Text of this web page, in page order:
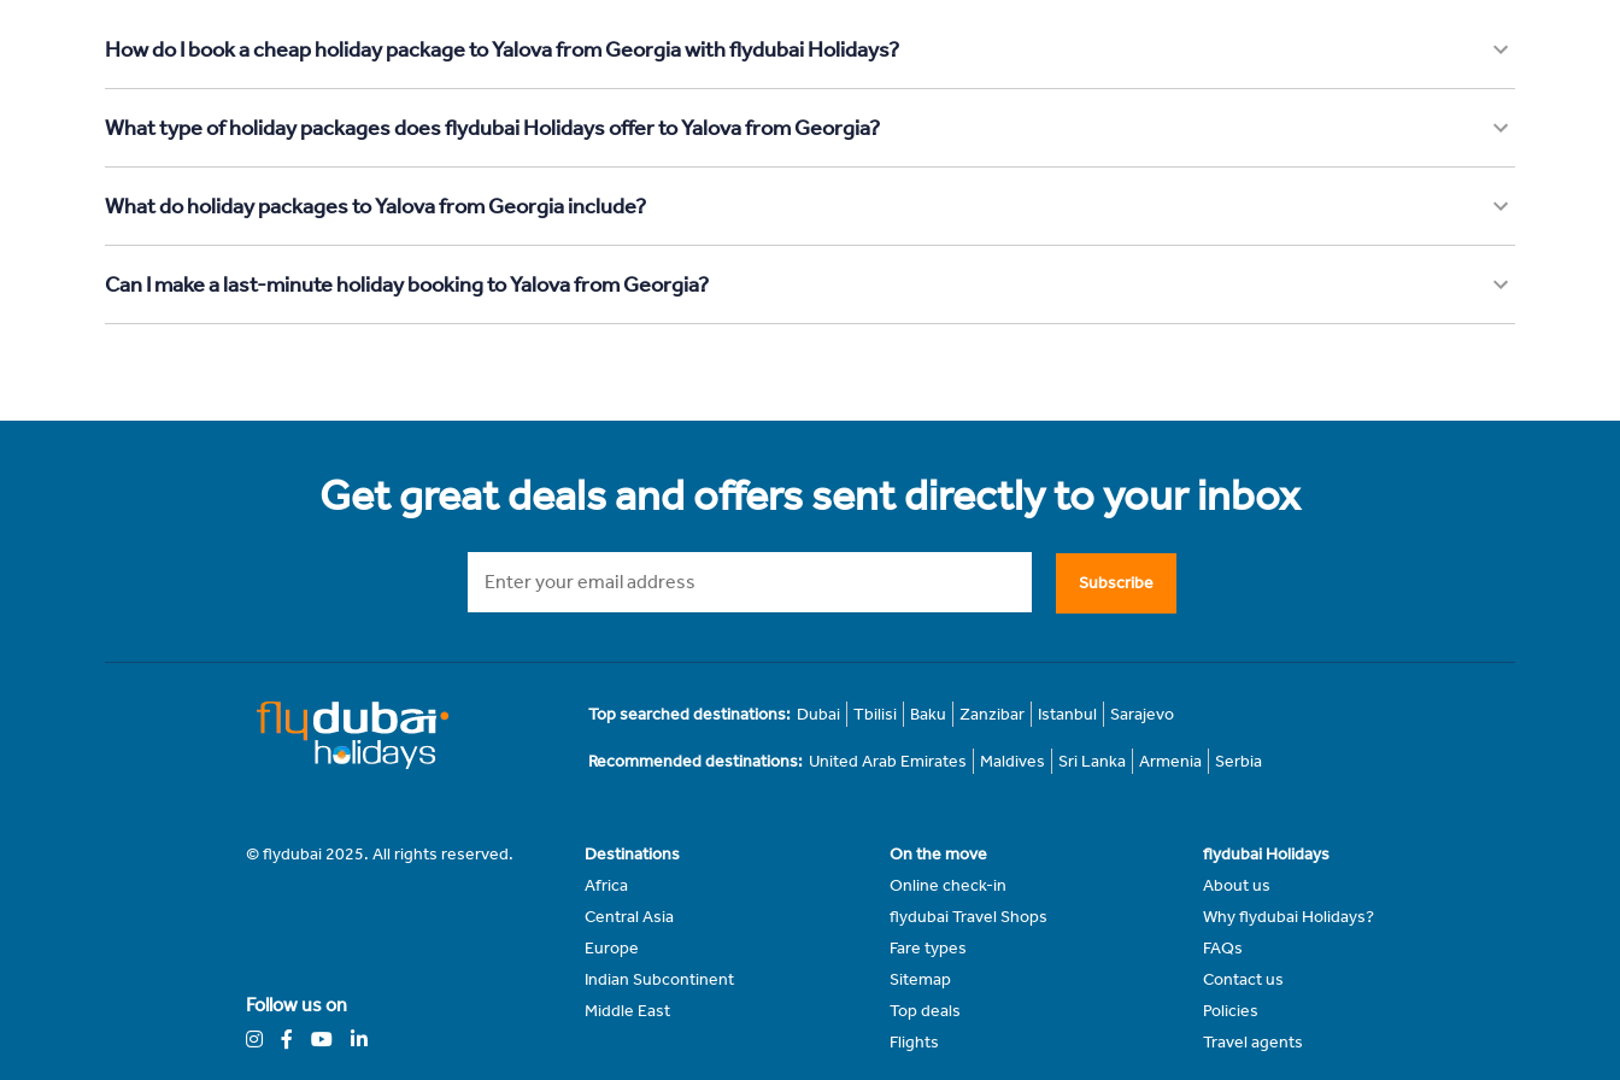
How do I book a cheap holiday package to Yalova from Georgia with flydubai Holidays?
What type of holiday packages does flydubai Holidays offer to Yalova from Georgia?
What do holiday packages to Yalova from Georgia include?
Can I make a last-minute holiday booking to Yalova from Georgia?
Get great deals and offers sent directly to your inbox
Subscribe
Top searched destinations: Dubai Tbilisi Baku Zanzibar Istanbul Sarajevo
Recommended destinations: United Arab Emirates Maldives Sri Lanka Armenia Serbia
© flydubai 2025. All rights reserved.
Follow us on
Destinations
Africa
Central Asia
Europe
Indian Subcontinent
Middle East
On the move
Online check-in
flydubai Travel Shops
Fare types
Sitemap
Top deals
Flights
flydubai Holidays
About us
Why flydubai Holidays?
FAQs
Contact us
Policies
Travel agents